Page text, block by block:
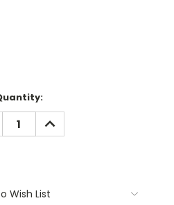
INCREASE
QUANTITY:
Wish List